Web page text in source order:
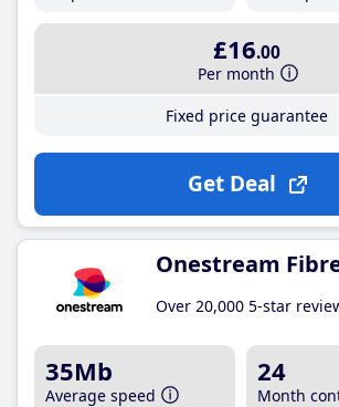
£16.00
Per month
Fixed price guarantee
Get Deal
Onestream
Over 20,000 5-star
35Mb
Average speed
24
Month